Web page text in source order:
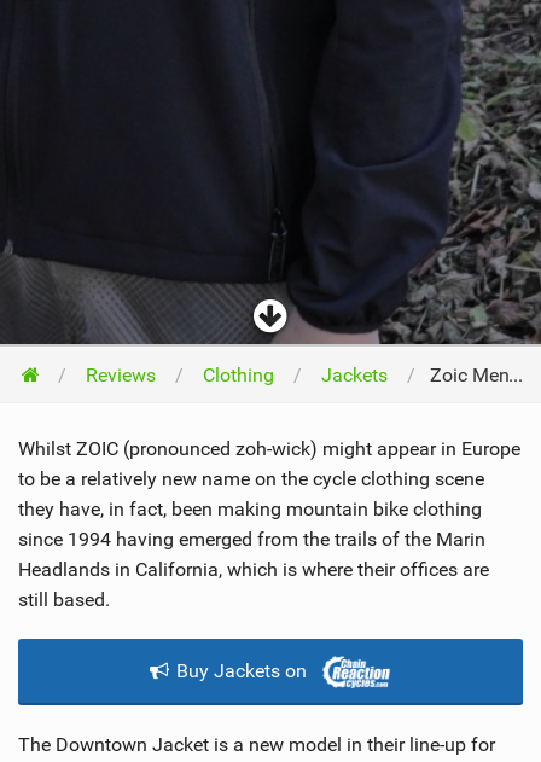
Reviews Clothing Jackets Zoic Men’s Downtown Jacket 2012
Whilst ZOIC (pronounced zoh-wick) might appear in Europe
to be a relatively new name on the cycle clothing scene
they have, in fact, been making mountain bike clothing
since 1994 having emerged from the trails of the Marin
Headlands in California, which is where their offices are
still based.
Buy Jackets on
The Downtown Jacket is a new model in their line-up for